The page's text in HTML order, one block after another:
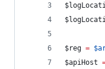
$reg =
$apiHost